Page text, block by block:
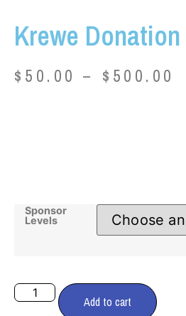
Krewe Donation
$ 50.00 – $ 500.00
Sponsor
Levels
Add to cart